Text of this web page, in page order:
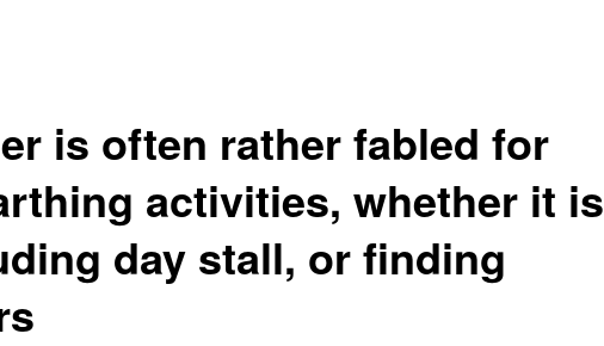
is often rather fabled for
activities, whether it is
day stall, or finding